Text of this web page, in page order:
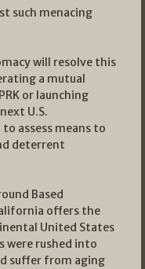
such menacing
will resolve this
a mutual
or launching
U.S.
assess means to
deterrent
Based
offers the
United States
were rushed into
suffer from aging